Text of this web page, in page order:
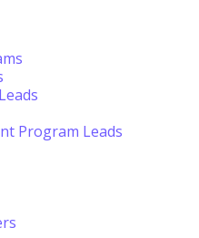
Program Leads